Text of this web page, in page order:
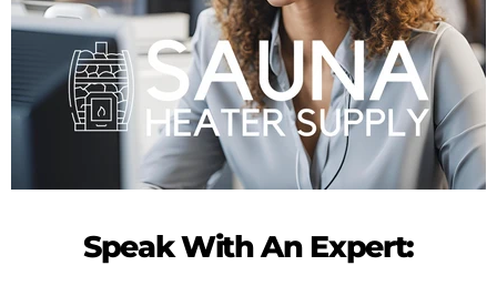
Speak With An Expert: